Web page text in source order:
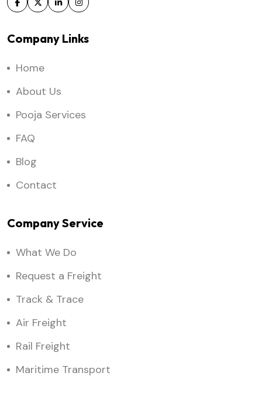
Company Links
Home
About Us
Pooja Services
FAQ
Blog
Contact
Company Service
What We Do
Request a Freight
Track & Trace
Air Freight
Rail Freight
Maritime Transport